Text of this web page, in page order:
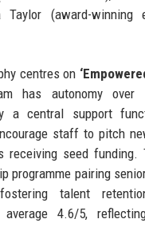
Taylor (award-winning
centres on
has autonomy over
a central support
staff to pitch
receiving seed funding.
programme pairing
talent
4.6/5,